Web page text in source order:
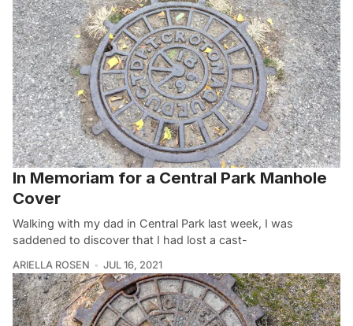
In Memoriam for a Central Park Manhole
Cover
Walking with my dad in Central Park last week, I was
saddened to discover that I had lost a cast-
ARIELLA ROSEN JUL 16, 2021